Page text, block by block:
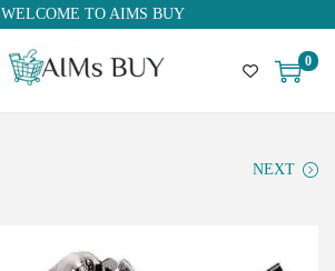
WELCOME TO AIMS BUY
0
NEXT